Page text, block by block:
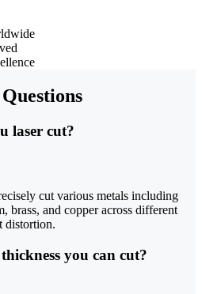
laser cut?
cut various metals including
brass, and copper across different
distortion.
you can cut?